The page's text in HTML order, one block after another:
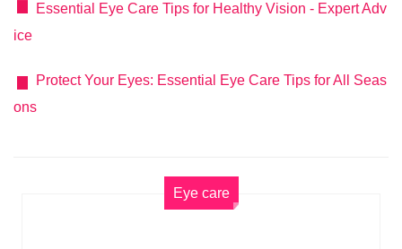
Essential Eye Care Tips for Healthy Vision - Expert Adv
ice
Protect Your Eyes: Essential Eye Care Tips for All Seas
ons
Eye care